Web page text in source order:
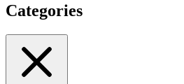
Categories